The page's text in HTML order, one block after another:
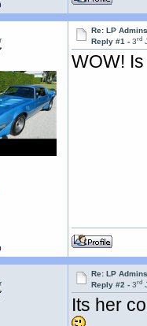
Re: LP
Reply #1 -3rd
WOW!
Re: LP
Reply #2 -3rd
Its her